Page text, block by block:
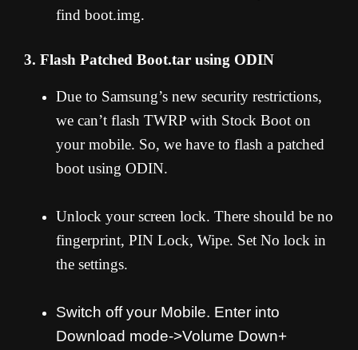
find boot.img.
3. Flash Patched Boot.tar using ODIN
Due to Samsung’s new security restrictions,
we can’t flash TWRP with Stock Boot on
your mobile. So, we have to flash a patched
boot using ODIN.
Unlock your screen lock. There should be no
fingerprint, PIN Lock, Wipe. Set No lock in
the settings.
Switch off your Mobile. Enter into
Download mode->Volume Down+